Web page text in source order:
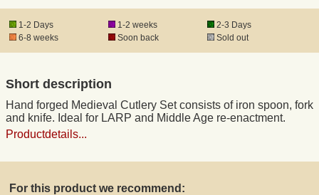
1-2 Days 1-2 weeks
2-3 Days
6-8 weeks
Soon back Sold out
Short description
Hand forged Medieval Cutlery Set consists of iron spoon, fork
and knife. Ideal for LARP and Middle Age re-enactment.
Productdetails...
For this product we recommend:
DPD
DHL Express
Product Liability
Data Protection